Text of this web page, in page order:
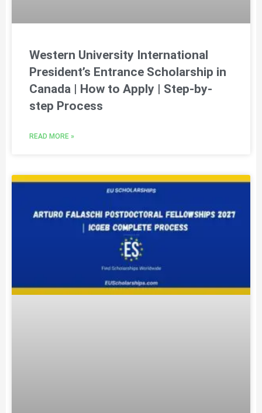
Western University International
President’s Entrance Scholarship in
Canada | How to Apply | Step-by-
step Process
READ MORE »